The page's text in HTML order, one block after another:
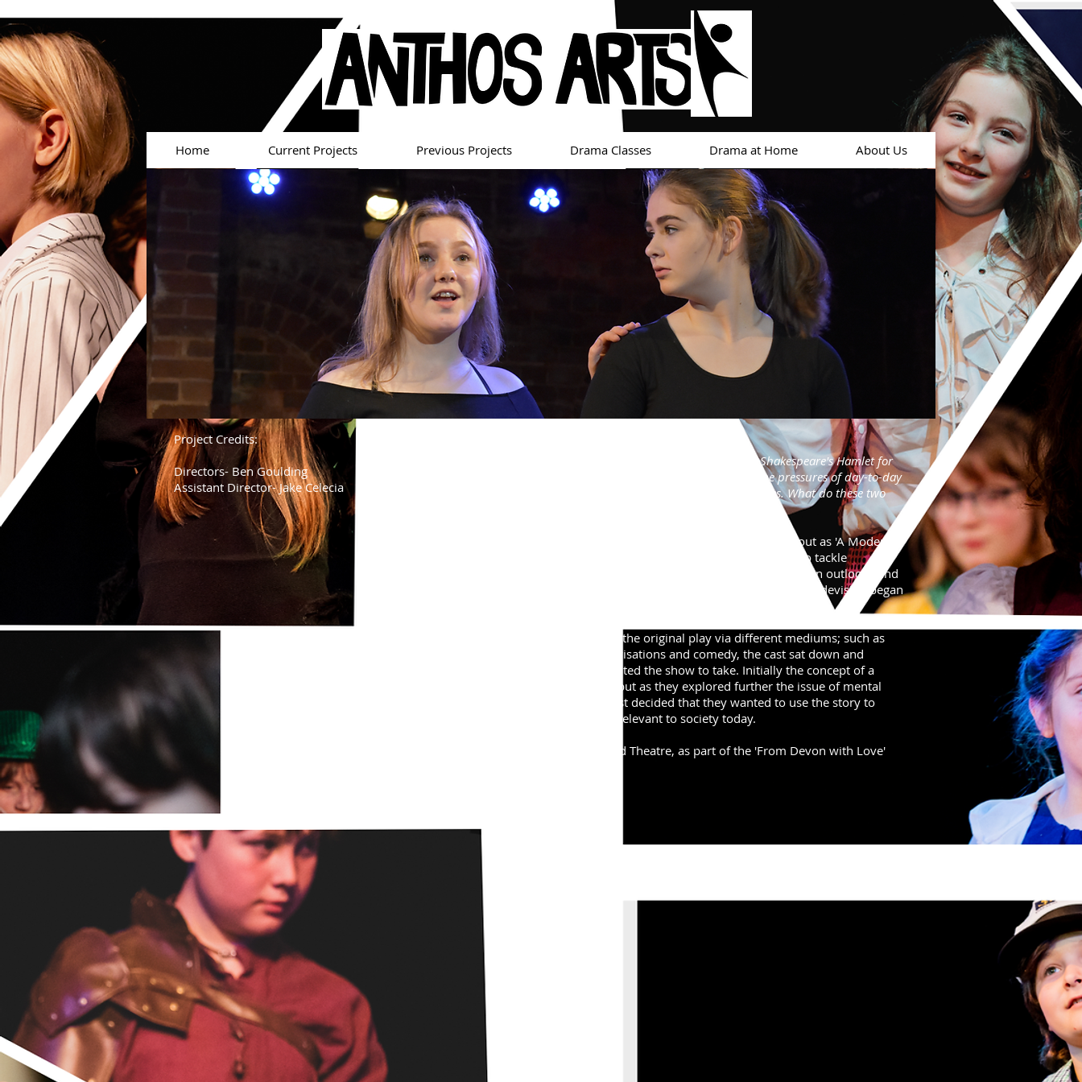
Home Current Projects Previous Projects Drama Classes Drama at Home About Us
Project Credits:
Directors- Ben Goulding
Assistant Director- Jake Celecia
'The AYC take to the stage with a brand new re-imagining of Shakespeare's Hamlet for
their 2018 production! A young person in 2018 battles with the pressures of day-to-day
life. Meanwhile, in his own world, Hamlet faces similar struggles. What do these two
One of our most adventurous projects to date; the show started out as 'A Modern
Hamlet.' We assembled a cast of five fantastic young performers to tackle
Shakespeare's Hamlet and bring it to the modern era using their own outlooks and
ideas. Starting out we had no idea what the show would become, as devising began
After several weeks of exploring the original play via different mediums; such as
through physical theatre, improvisations and comedy, the cast sat down and
debated what direction they wanted the show to take. Initially the concept of a
comedy version was drawn up, but as they explored further the issue of mental
health was discussed and the cast decided that they wanted to use the story to
address this theme; which is so relevant to society today.
H was performed at the Bikeshed Theatre, as part of the 'From Devon with Love'